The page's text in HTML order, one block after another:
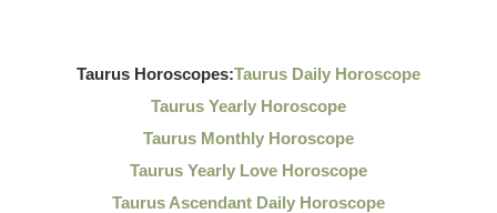
Taurus Horoscopes:Taurus Daily Horoscope
Taurus Yearly Horoscope
Taurus Monthly Horoscope
Taurus Yearly Love Horoscope
Taurus Ascendant Daily Horoscope